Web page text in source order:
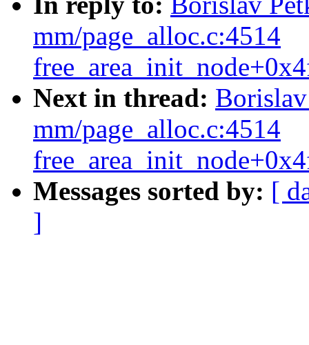
mm/page_alloc.c:4514
Next in thread:
mm/page_alloc.c:4514
Messages sorted by: [
]